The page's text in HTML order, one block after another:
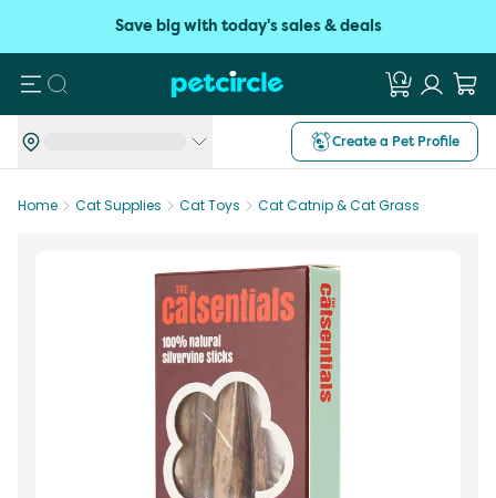
Save big with today's sales & deals
Search
Create a Pet Profile
Home Cat Supplies Cat Toys Cat Catnip & Cat Grass